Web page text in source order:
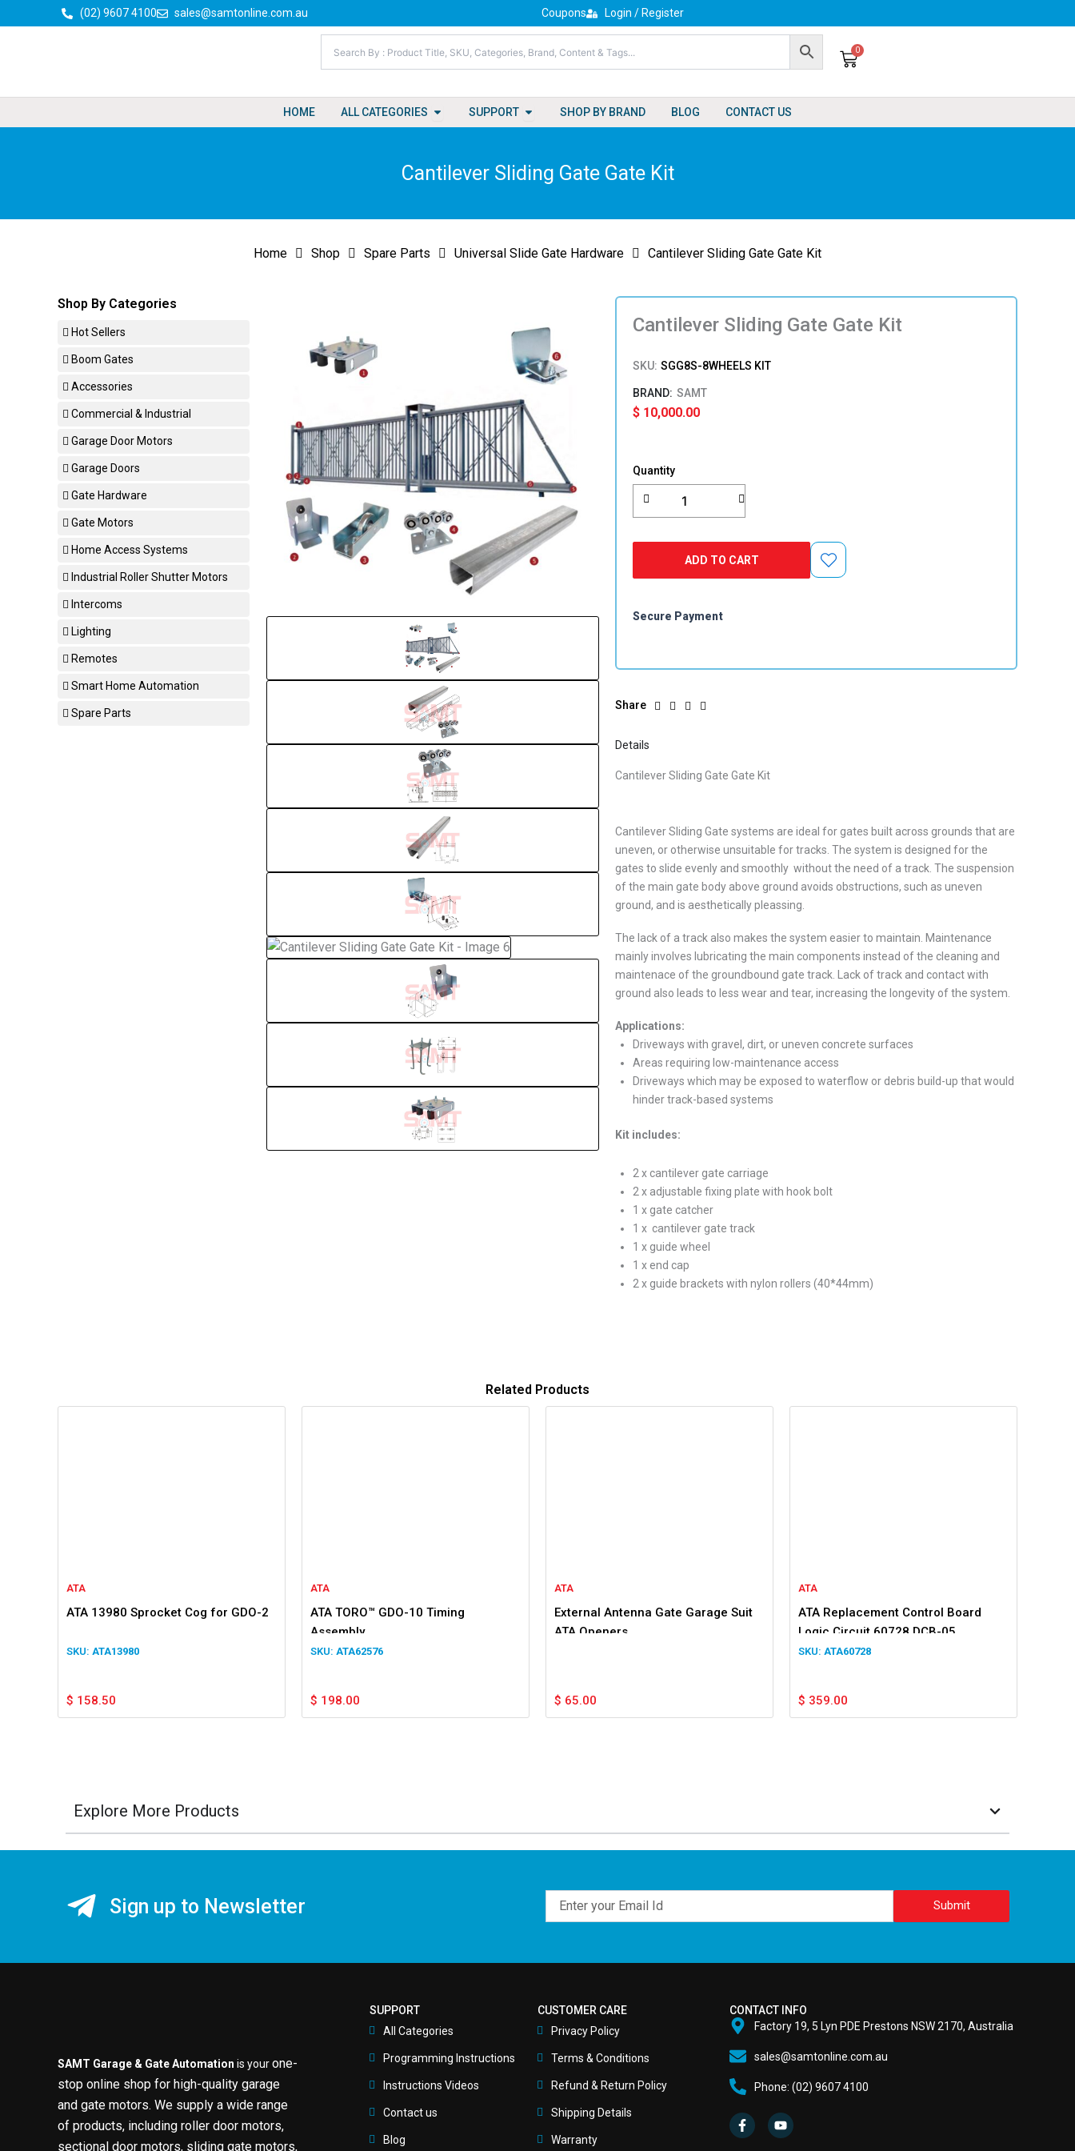
to
(02) 9607 4100 sales@samtonline.com.au Coupons Login / Register
0
Cart
HOME ALL CATEGORIES Open All Categories
SUPPORT Open Support
SHOP BY BRAND BLOG CONTACT US
Cantilever Sliding Gate Gate Kit
Home Shop Spare Parts Universal Slide Gate Hardware Cantilever Sliding Gate Gate Kit
Shop By Categories
Hot Sellers
Boom Gates
Accessories
Commercial & Industrial
Garage Door Motors
Garage Doors
Gate Hardware
Gate Motors
Home Access Systems
Industrial Roller Shutter Motors
Intercoms
Lighting
Remotes
Smart Home Automation
Spare Parts
Cantilever Sliding Gate Gate Kit
SKU: SGG8S-8WHEELS KIT
SAMT
$ 10,000.00
QuantitySliding
Gate
Gate
Kit
ADD TO CART
Secure Payment
Share
Details
Cantilever Sliding Gate Gate Kit
Cantilever Sliding Gate systems are ideal for gates built across grounds that are
uneven, or otherwise unsuitable for tracks. The system is designed for the
gates to slide evenly and smoothly without the need of a track. The suspension
of the main gate body above ground avoids obstructions, such as uneven
ground, and is aesthetically pleassing.
The lack of a track also makes the system easier to maintain. Maintenance
mainly involves lubricating the main components instead of the cleaning and
maintenace of the groundbound gate track. Lack of track and contact with
ground also leads to less wear and tear, increasing the longevity of the system.
Applications:
Driveways with gravel, dirt, or uneven concrete surfaces
Areas requiring low-maintenance access
Driveways which may be exposed to waterflow or debris build-up that would
hinder track-based systems
Kit includes:
2 x cantilever gate carriage
2 x adjustable fixing plate with hook bolt
1 x gate catcher
1 x cantilever gate track
1 x guide wheel
1 x end cap
2 x guide brackets with nylon rollers (40*44mm)
Related Products
ATA
ATA 13980 Sprocket Cog for GDO-2
ATA13980
$ 158.50
ATA
ATA TORO™ GDO-10 Timing
Assembly
ATA62576
$ 198.00
ATA
External Antenna Gate Garage Suit
ATA Openers
$ 65.00
ATA
ATA Replacement Control Board
Logic Circuit 60728 DCB-05
ATA60728
$ 359.00
Explore More Products
Sign up to Newsletter Submit
SAMT Garage & Gate Automation is yourone-
stop online shop for high-quality garage
and gate motors. We supply a wide range
of products, including roller door motors,
sectional door motors, sliding gate motors,
SUPPORT
All Categories
Programming Instructions
Instructions Videos
Contact us
Blog
CUSTOMER CARE
Privacy Policy
Terms & Conditions
Refund & Return Policy
Shipping Details
Warranty
CONTACT INFO
Factory 19, 5 Lyn PDE Prestons NSW 2170, Australia
sales@samtonline.com.au
Phone: (02) 9607 4100
a
c
e
o
u
t